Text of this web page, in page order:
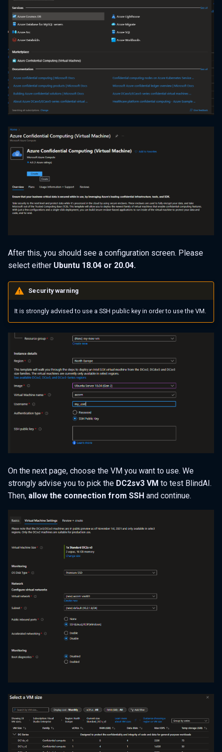
After this, you should see a configuration screen. Please
select either Ubuntu 18.04 or 20.04.
Security warning
It is strongly advised to use a SSH public key in order to use the VM.
On the next page, choose the VM you want to use. We
strongly advise you to pick the DC2sv3 VM to test BlindAI.
Then, allow the connection from SSH and continue.